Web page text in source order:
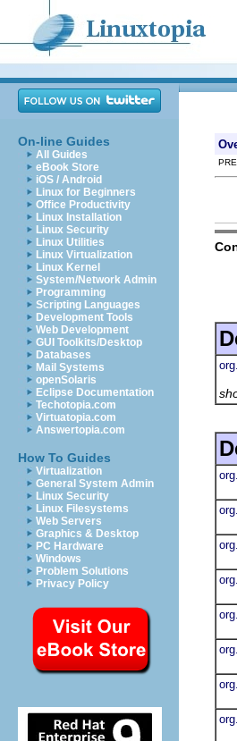
On-line Guides
All Guides
eBook Store
iOS / Android
Linux for Beginners
Office Productivity
Linux Installation
Linux Security
Linux Utilities
Linux Virtualization
Linux Kernel
System/Network Admin
Programming
Scripting Languages
Development Tools
Web Development
GUI Toolkits/Desktop
Databases
Mail Systems
openSolaris
Eclipse Documentation
Techotopia.com
Virtuatopia.com
Answertopia.com
How To Guides
Virtualization
General System Admin
Linux Security
Linux Filesystems
Web Servers
Graphics & Desktop
PC Hardware
Windows
Problem Solutions
Privacy Policy